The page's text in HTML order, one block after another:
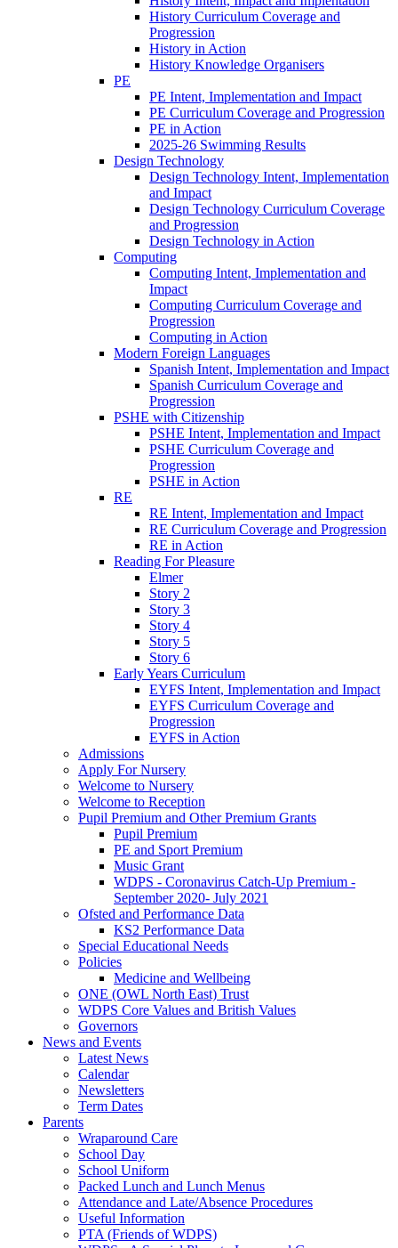
History Curriculum Coverage and
Progression
History in Action
History Knowledge Organisers
PE
PE Intent, Implementation and Impact
PE Curriculum Coverage and Progression
PE in Action
2025-26 Swimming Results
Design Technology
Design Technology Intent, Implementation
and Impact
Design Technology Curriculum Coverage
and Progression
Design Technology in Action
Computing
Computing Intent, Implementation and
Impact
Computing Curriculum Coverage and
Progression
Computing in Action
Modern Foreign Languages
Spanish Intent, Implementation and Impact
Spanish Curriculum Coverage and
Progression
PSHE with Citizenship
PSHE Intent, Implementation and Impact
PSHE Curriculum Coverage and
Progression
PSHE in Action
RE
RE Intent, Implementation and Impact
RE Curriculum Coverage and Progression
RE in Action
Reading For Pleasure
Elmer
Story 2
Story 3
Story 4
Story 5
Story 6
Early Years Curriculum
EYFS Intent, Implementation and Impact
EYFS Curriculum Coverage and
Progression
EYFS in Action
Admissions
Apply For Nursery
Welcome to Nursery
Welcome to Reception
Pupil Premium and Other Premium Grants
Pupil Premium
PE and Sport Premium
Music Grant
WDPS - Coronavirus Catch-Up Premium -
September 2020- July 2021
Ofsted and Performance Data
KS2 Performance Data
Special Educational Needs
Policies
Medicine and Wellbeing
ONE (OWL North East) Trust
WDPS Core Values and British Values
Governors
News and Events
Latest News
Calendar
Newsletters
Term Dates
Parents
Wraparound Care
School Day
School Uniform
Packed Lunch and Lunch Menus
Attendance and Late/Absence Procedures
Useful Information
PTA (Friends of WDPS)